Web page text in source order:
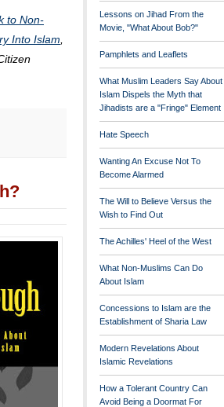
to Non-
Into Islam
Lessons on Jihad From the
Movie, "What About Bob?"
Pamphlets and Leaflets
What Muslim Leaders Say About
Islam Dispels the Myth that
Jihadists are a "Fringe" Element
Hate Speech
Wanting An Excuse Not To
Become Alarmed
The Will to Believe Versus the
Wish to Find Out
The Achilles' Heel of the West
What Non-Muslims Can Do
About Islam
Concessions to Islam are the
Establishment of Sharia Law
Modern Revelations About
Islamic Revelations
How a Tolerant Country Can
Avoid Being a Doormat For